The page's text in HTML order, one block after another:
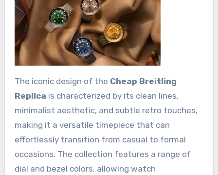
The iconic design of the Cheap Breitling
Replica is characterized by its clean lines,
minimalist aesthetic, and subtle retro touches,
making it a versatile timepiece that can
effortlessly transition from casual to formal
occasions. The collection features a range of
dial and bezel colors, allowing watch